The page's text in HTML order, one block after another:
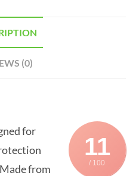
(0)
11
/ 100
for
from